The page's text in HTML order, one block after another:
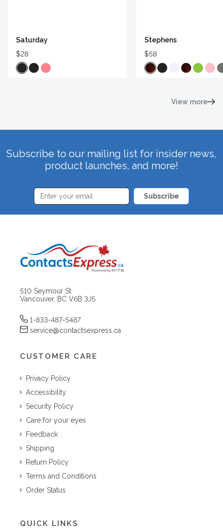
Saturday
$28
Stephens
$58
View more
Subscribe to our mailing list for insider news,
product launches, and more!
Subscribe
510 Seymour St
Vancouver, BC V6B 3J5
1-833-487-5487
service@contactsexpress.ca
CUSTOMER CARE
Privacy Policy
Accessibility
Security Policy
Care for your eyes
Feedback
Shipping
Return Policy
Terms and Conditions
Order Status
QUICK LINKS